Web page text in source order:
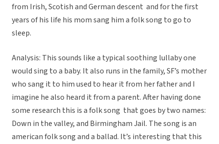
from Irish, Scotish and German descent and for the first
years of his life his mom sang him a folk song to go to
sleep.
Analysis: This sounds like a typical soothing lullaby one
would sing to a baby. It also runs in the family, SF’s mother
who sang it to him used to hear it from her father and I
imagine he also heard it from a parent. After having done
some research this is a folk song that goes by two names:
Down in the valley, and Birmingham Jail. The song is an
american folk song and a ballad. It’s interesting that this